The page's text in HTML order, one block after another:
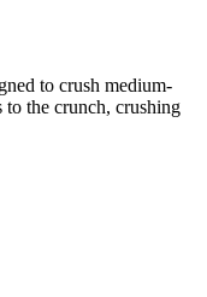
to crush medium-
to the crunch, crushing